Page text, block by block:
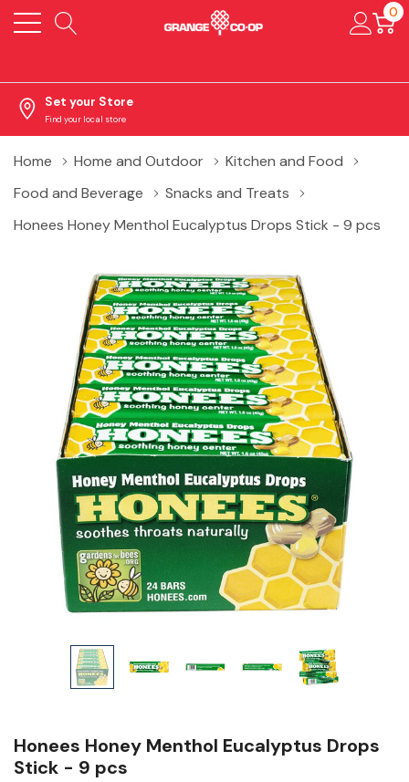
0
Set your Store
Find your local store
Home Home and Outdoor
Kitchen and Food
Food and Beverage
Snacks and Treats
Honees Honey Menthol Eucalyptus Drops Stick - 9 pcs
Honees Honey Menthol Eucalyptus Drops
Stick - 9 pcs